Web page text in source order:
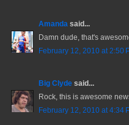
Amanda said...
Damn dude, that's
February 12, 2010 at 2:50
Big Clyde said...
Rock, this is awesome
February 12, 2010 at 4:34